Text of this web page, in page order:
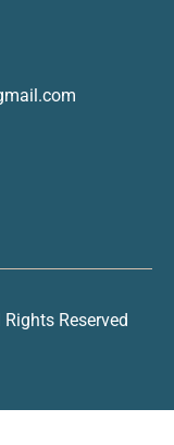
Reserved